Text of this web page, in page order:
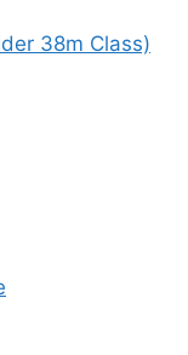
38m Class)